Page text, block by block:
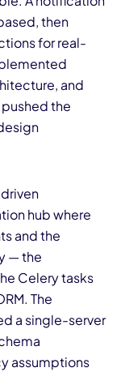
then
for real-
and
the
hub where
and the
— the
Celery tasks
The
a single-server
assumptions